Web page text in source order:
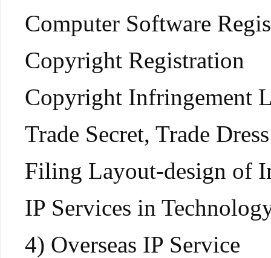
Computer Software
Copyright Registration
Copyright Infringement
Trade Secret, Trade
Filing Layout-design of
IP Services in
4) Overseas IP Service